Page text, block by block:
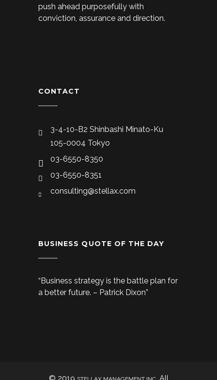
push ahead purposefully with
conviction, assurance and direction.
CONTACT
3-4-10-B2 Shinbashi Minato-Ku
105-0004 Tokyo
03-6550-8350
03-6550-8351
consulting@stellax.com
BUSINESS QUOTE OF THE DAY
“Business strategy is the battle plan for
a better future. – Patrick Dixon”